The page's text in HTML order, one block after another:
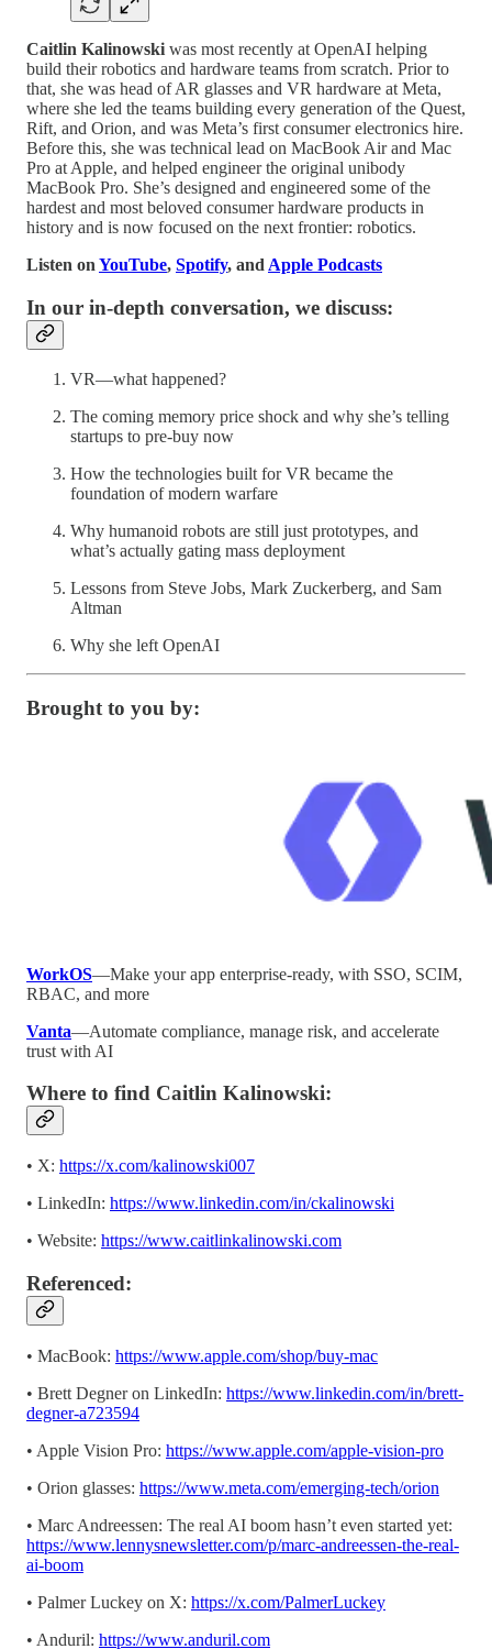
Caitlin Kalinowski was most recently at OpenAI helping
build their robotics and hardware teams from scratch. Prior to
that, she was head of AR glasses and VR hardware at Meta,
where she led the teams building every generation of the Quest,
Rift, and Orion, and was Meta’s first consumer electronics hire.
Before this, she was technical lead on MacBook Air and Mac
Pro at Apple, and helped engineer the original unibody
MacBook Pro. She’s designed and engineered some of the
hardest and most beloved consumer hardware products in
history and is now focused on the next frontier: robotics.
Listen on YouTube, Spotify, and Apple Podcasts
In our in-depth conversation, we discuss:
VR—what happened?
The coming memory price shock and why she’s telling
startups to pre-buy now
How the technologies built for VR became the
foundation of modern warfare
Why humanoid robots are still just prototypes, and
what’s actually gating mass deployment
Lessons from Steve Jobs, Mark Zuckerberg, and Sam
Altman
Why she left OpenAI
Brought to you by:
WorkOS—Make your app enterprise-ready, with SSO, SCIM,
RBAC, and more
Vanta—Automate compliance, manage risk, and accelerate
trust with AI
Where to find Caitlin Kalinowski:
• X: https://x.com/kalinowski007
• LinkedIn: https://www.linkedin.com/in/ckalinowski
• Website: https://www.caitlinkalinowski.com
Referenced:
• MacBook: https://www.apple.com/shop/buy-mac
• Brett Degner on LinkedIn: https://www.linkedin.com/in/brett-
degner-a723594
• Apple Vision Pro: https://www.apple.com/apple-vision-pro
• Orion glasses: https://www.meta.com/emerging-tech/orion
• Marc Andreessen: The real AI boom hasn’t even started yet:
https://www.lennysnewsletter.com/p/marc-andreessen-the-real-
ai-boom
• Palmer Luckey on X: https://x.com/PalmerLuckey
• Anduril: https://www.anduril.com